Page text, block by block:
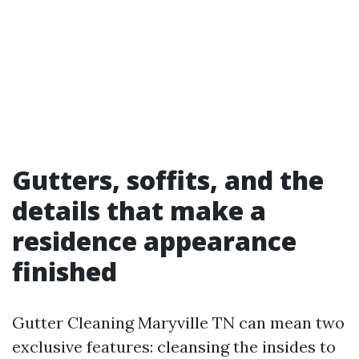
Gutters, soffits, and the
details that make a
residence appearance
finished
Gutter Cleaning Maryville TN can mean two
exclusive features: cleansing the insides to